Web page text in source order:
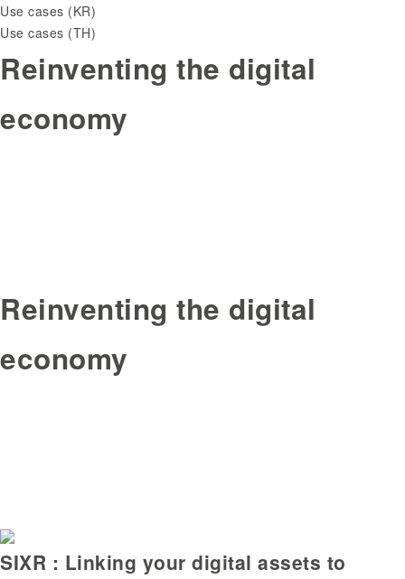
Use cases (KR)
Use cases (TH)
Reinventing the digital
economy
Reinventing the digital
economy
SIXR : Linking your digital assets to